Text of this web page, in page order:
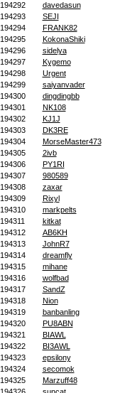
194292
davedasun
194293
SEJI
194294
FRANK82
194295
KokonaShiki
194296
sidelya
194297
Kygemo
194298
Urgent
194299
saiyanvader
194300
dingdingbb
194301
NK108
194302
KJ1J
194303
DK3RE
194304
MorseMaster473
194305
2ivb
194306
PY1RI
194307
980589
194308
zaxar
194309
Rixyl
194310
markpelts
194311
kitkat
194312
AB6KH
194313
JohnR7
194314
dreamfly
194315
mihane
194316
wolfbad
194317
SandZ
194318
Nion
194319
banbanling
194320
PU8ABN
194321
BIAWL
194322
BI3AWL
194323
epsilony
194324
secomok
194325
Marzuff48